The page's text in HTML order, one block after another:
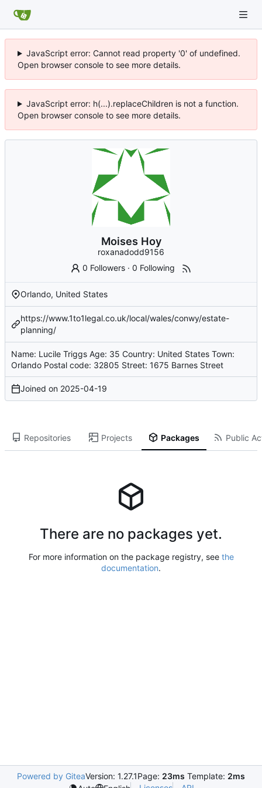
JavaScript error: Cannot read property '0' of undefined.
Open browser console to see more details.
JavaScript error: h(...).replaceChildren is not a function.
Open browser console to see more details.
Moises Hoy
roxanadodd9156
0 Followers ·0 Following
Orlando, United States
https://www.1to1legal.co.uk/local/wales/conwy/estate-
planning/
Name: Lucile Triggs Age: 35 Country: United States Town:
Orlando Postal code: 32805 Street: 1675 Barnes Street
Joined on 2025-04-19
Repositories Projects Packages Public
There are no packages yet.
For more information on the package registry, see the
documentation.
Powered by GiteaVersion: 1.27.1Page: 23ms Template: 2ms